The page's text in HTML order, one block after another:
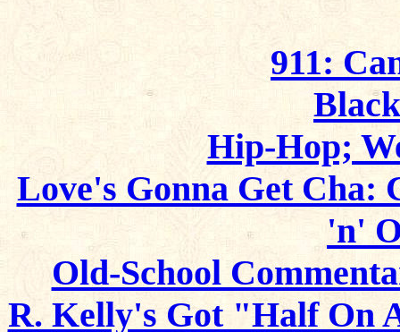
911:
Hip-Hop;
Love's Gonna Get Cha:
'n'
Old-School
R. Kelly's Got "Half On